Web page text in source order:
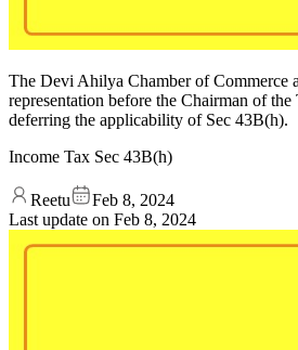
The Devi Ahilya Chamber of Commerce
representation before the Chairman of
deferring the applicability of Sec 43B(h).
Income Tax Sec 43B(h)
Reetu
Feb 8, 2024
Last update on Feb 8, 2024